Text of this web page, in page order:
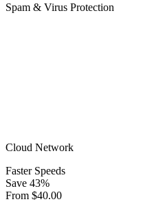
Spam & Virus Protection
Cloud Network
Faster Speeds
Save 43%
From $40.00